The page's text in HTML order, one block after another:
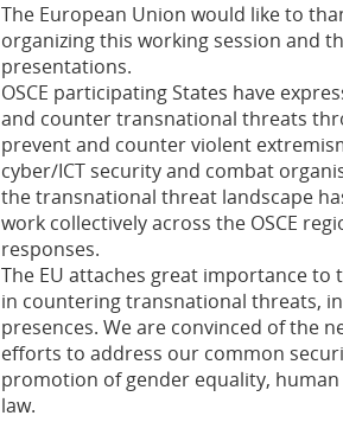
The European Union would like to
organizing this working session and
presentations.
OSCE participating States have
and counter transnational threats
prevent and counter violent
cyber/ICT security and combat
the transnational threat landscape
work collectively across the OSCE
responses.
The EU attaches great importance to
in countering transnational threats,
presences. We are convinced of the
efforts to address our common
promotion of gender equality,
law.